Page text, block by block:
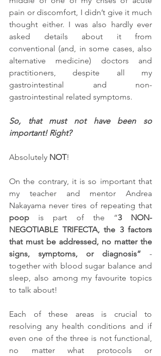
pain or discomfort, I didn’t give it much
thought either. I was also hardly ever
asked details about it from
conventional (and, in some cases, also
alternative medicine) doctors and
practitioners, despite all my
gastrointestinal and non-
gastrointestinal related symptoms.
So, that must not have been so
important! Right?
Absolutely NOT!
On the contrary, it is so important that
my teacher and mentor Andrea
poop is part of the “3 NON-
NEGOTIABLE TRIFECTA, the 3 factors
that must be addressed, no matter the
signs, symptoms, or diagnosis” -
together with blood sugar balance and
sleep, also among my favourite topics
to talk about!
Each of these areas is crucial to
resolving any health conditions and if
even one of the three is not functional,
no matter what protocols or